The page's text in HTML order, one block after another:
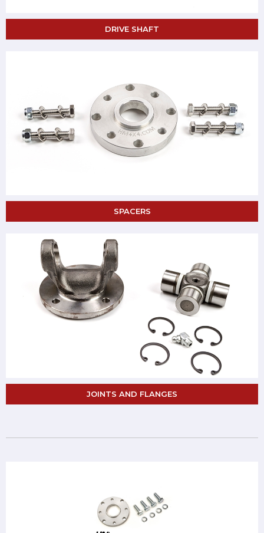
DRIVE SHAFT
SPACERS
JOINTS AND FLANGES